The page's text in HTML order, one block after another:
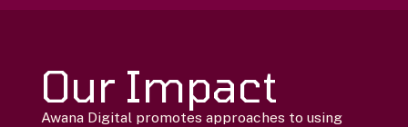
Our Impact
Awana Digital promotes approaches to using